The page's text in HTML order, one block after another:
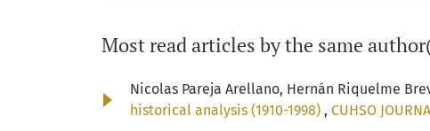
Most read articles by the same
Nicolas Pareja Arellano, Hernán Riquelme
historical analysis (1910-1998) , CUHSO